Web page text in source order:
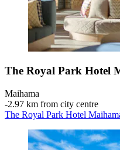
The Royal Park Hotel
Maihama
‐2.97 km from city centre
The Royal Park Hotel